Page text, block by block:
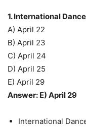
1. International
A) April 22
B) April 23
C) April 24
D) April 25
E) April 29
Answer: E) April 29
International